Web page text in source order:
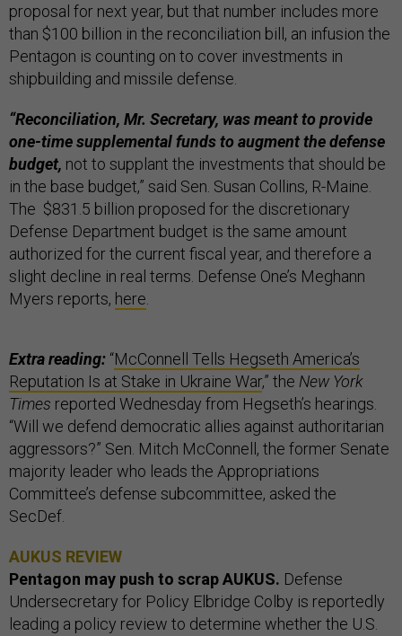
proposal for next year, but that number includes more
than $100 billion in the reconciliation bill, an infusion the
Pentagon is counting on to cover investments in
shipbuilding and missile defense.
“Reconciliation, Mr. Secretary, was meant to provide
one-time supplemental funds to augment the defense
budget, not to supplant the investments that should be
in the base budget,” said Sen. Susan Collins, R-Maine.
The $831.5 billion proposed for the discretionary
Defense Department budget is the same amount
authorized for the current fiscal year, and therefore a
slight decline in real terms. Defense One’s Meghann
Myers reports, here.
Extra reading: “McConnell Tells Hegseth America’s
Reputation Is at Stake in Ukraine War,” the New York
Times reported Wednesday from Hegseth’s hearings.
“Will we defend democratic allies against authoritarian
aggressors?” Sen. Mitch McConnell, the former Senate
majority leader who leads the Appropriations
Committee’s defense subcommittee, asked the
SecDef.
AUKUS REVIEW
Pentagon may push to scrap AUKUS. Defense
Undersecretary for Policy Elbridge Colby is reportedly
leading a policy review to determine whether the U.S.